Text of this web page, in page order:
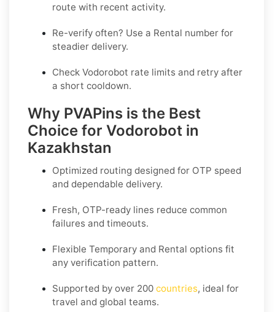
route with recent activity.
Re-verify often? Use a Rental number for
steadier delivery.
Check Vodorobot rate limits and retry after
a short cooldown.
Why PVAPins is the Best
Choice for Vodorobot in
Kazakhstan
Optimized routing designed for OTP speed
and dependable delivery.
Fresh, OTP-ready lines reduce common
failures and timeouts.
Flexible Temporary and Rental options fit
any verification pattern.
Supported by over 200 countries, ideal for
travel and global teams.